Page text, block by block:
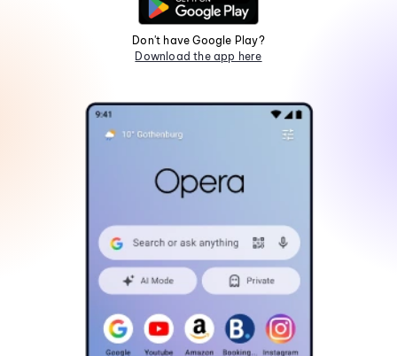
Don't have Google Play?
Download the app here